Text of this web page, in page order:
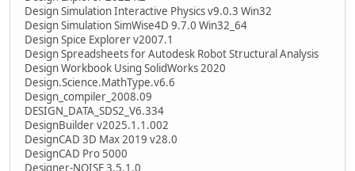
Design Simulation Interactive Physics v9.0.3 Win32
Design Simulation SimWise4D 9.7.0 Win32_64
Design Spice Explorer v2007.1
Design Spreadsheets for Autodesk Robot Structural Analysis
Design Workbook Using SolidWorks 2020
Design.Science.MathType.v6.6
Design_compiler_2008.09
DESIGN_DATA_SDS2_V6.334
DesignBuilder v2025.1.1.002
DesignCAD 3D Max 2019 v28.0
DesignCAD Pro 5000
Designer-NOISE 3.5.1.0